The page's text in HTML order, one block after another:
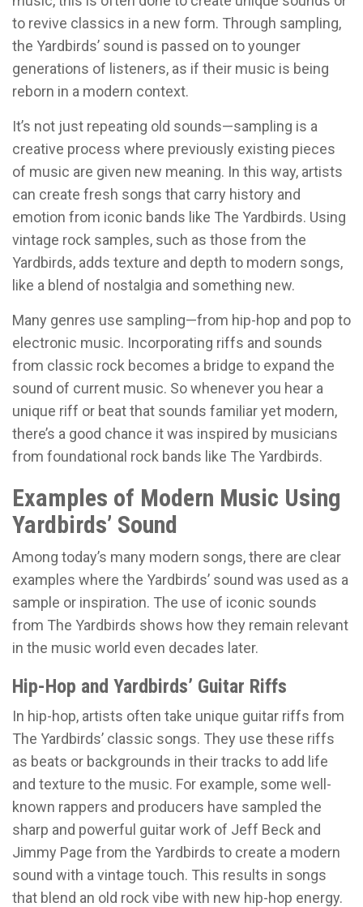
to revive classics in a new form. Through sampling,
the Yardbirds’ sound is passed on to younger
generations of listeners, as if their music is being
reborn in a modern context.
It’s not just repeating old sounds—sampling is a
creative process where previously existing pieces
of music are given new meaning. In this way, artists
can create fresh songs that carry history and
emotion from iconic bands like The Yardbirds. Using
vintage rock samples, such as those from the
Yardbirds, adds texture and depth to modern songs,
like a blend of nostalgia and something new.
Many genres use sampling—from hip-hop and pop to
electronic music. Incorporating riffs and sounds
from classic rock becomes a bridge to expand the
sound of current music. So whenever you hear a
unique riff or beat that sounds familiar yet modern,
there’s a good chance it was inspired by musicians
from foundational rock bands like The Yardbirds.
Examples of Modern Music Using
Yardbirds’ Sound
Among today’s many modern songs, there are clear
examples where the Yardbirds’ sound was used as a
sample or inspiration. The use of iconic sounds
from The Yardbirds shows how they remain relevant
in the music world even decades later.
Hip-Hop and Yardbirds’ Guitar Riffs
In hip-hop, artists often take unique guitar riffs from
The Yardbirds’ classic songs. They use these riffs
as beats or backgrounds in their tracks to add life
and texture to the music. For example, some well-
known rappers and producers have sampled the
sharp and powerful guitar work of Jeff Beck and
Jimmy Page from the Yardbirds to create a modern
sound with a vintage touch. This results in songs
that blend an old rock vibe with new hip-hop energy.